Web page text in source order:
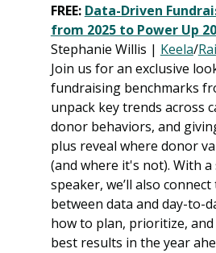
FREE: Data-Driven
from 2025 to Power Up
Stephanie Willis | Keela/
Join us for an exclusive
fundraising benchmarks
unpack key trends across
donor behaviors, and
plus reveal where donor
(and where it's not). With
speaker, we’ll also
between data and day-to-
how to plan, prioritize,
best results in the year